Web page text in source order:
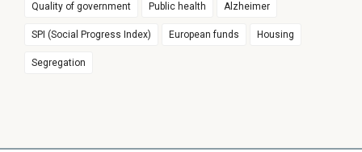
Quality of government Public health Alzheimer
SPI (Social Progress Index) European funds Housing
Segregation